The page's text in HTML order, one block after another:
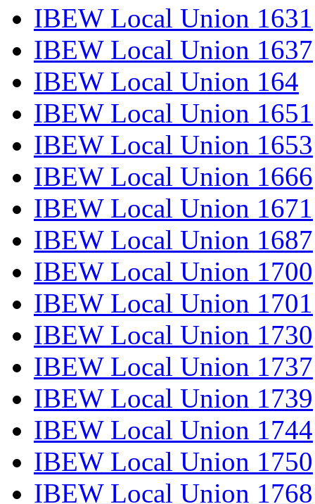
IBEW Local Union 1631
IBEW Local Union 1637
IBEW Local Union 164
IBEW Local Union 1651
IBEW Local Union 1653
IBEW Local Union 1666
IBEW Local Union 1671
IBEW Local Union 1687
IBEW Local Union 1700
IBEW Local Union 1701
IBEW Local Union 1730
IBEW Local Union 1737
IBEW Local Union 1739
IBEW Local Union 1744
IBEW Local Union 1750
IBEW Local Union 1768